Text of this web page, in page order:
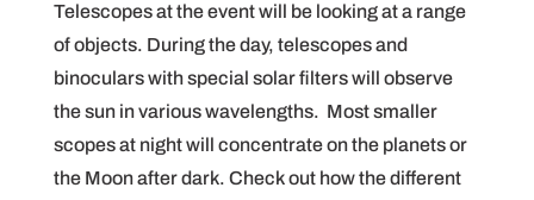
Telescopes at the event will be looking at a range
of objects. During the day, telescopes and
binoculars with special solar filters will observe
the sun in various wavelengths. Most smaller
scopes at night will concentrate on the planets or
the Moon after dark. Check out how the different